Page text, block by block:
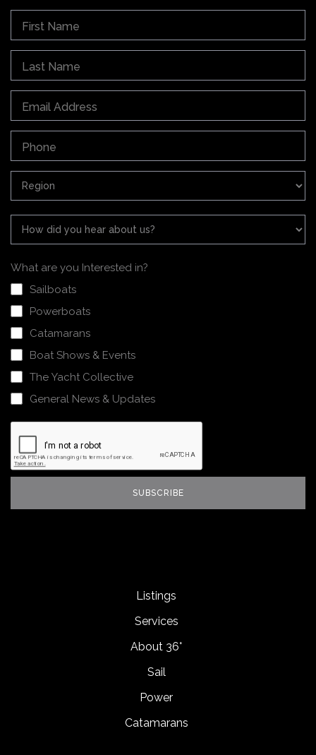
What are you Interested in?
Sailboats
Powerboats
Catamarans
Boat Shows & Events
The Yacht Collective
General News & Updates
Listings
Services
About 36°
Sail
Power
Catamarans